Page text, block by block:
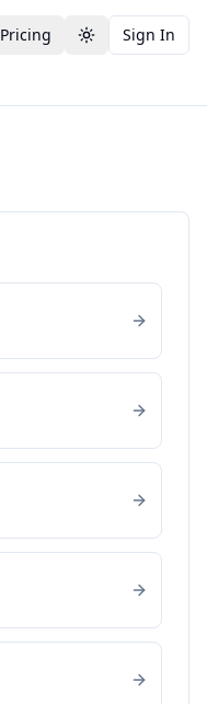
Pricing Toggle theme
Sign In